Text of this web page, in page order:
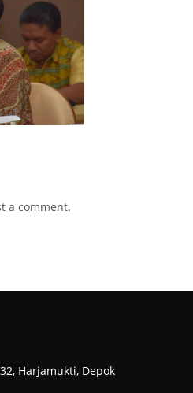
a comment.
Harjamukti, Depok